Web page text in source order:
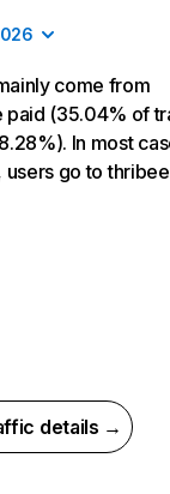
come from
paid (35.04% of
In most
go to
details →